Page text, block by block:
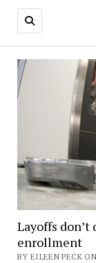
Layoffs
enrollment
BY EILEEN PECK